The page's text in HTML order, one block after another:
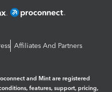
Affiliates And Partners
and Mint are registered
features, support, pricing,